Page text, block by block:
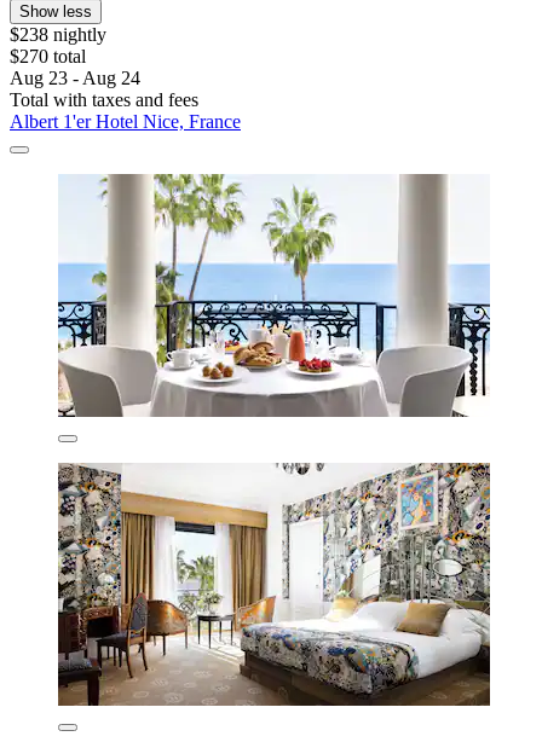
Show less
$238 nightly
$270 total
Aug 23 - Aug 24
Total with taxes and fees
Albert 1'er Hotel Nice, France